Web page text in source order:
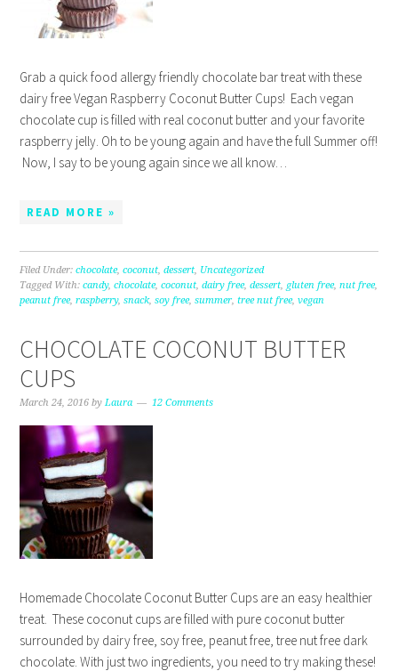
Grab a quick food allergy friendly chocolate bar treat with these
dairy free Vegan Raspberry Coconut Butter Cups! Each vegan
chocolate cup is filled with real coconut butter and your favorite
raspberry jelly. Oh to be young again and have the full Summer off!
Now, I say to be young again since we all know…
READ MORE »
Filed Under:chocolate,coconut,dessert, Uncategorized
Tagged With:candy,chocolate,coconut,dairy free,dessert, gluten free,nut free,
peanut free,raspberry,snack,soy free,summer,tree nut free,vegan
CHOCOLATE COCONUT BUTTER
CUPS
March 24, 2016 byLaura 12 Comments
Homemade Chocolate Coconut Butter Cups are an easy healthier
treat. These coconut cups are filled with pure coconut butter
surrounded by dairy free, soy free, peanut free, tree nut free dark
chocolate. With just two ingredients, you need to try making these!